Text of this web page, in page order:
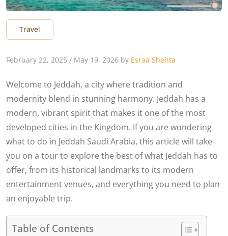
Travel
February 22, 2025 / May 19, 2026 by Esraa Shehta
Welcome to Jeddah, a city where tradition and
modernity blend in stunning harmony. Jeddah has a
modern, vibrant spirit that makes it one of the most
developed cities in the Kingdom. If you are wondering
what to do in Jeddah Saudi Arabia, this article will take
you on a tour to explore the best of what Jeddah has to
offer, from its historical landmarks to its modern
entertainment venues, and everything you need to plan
an enjoyable trip.
Table of Contents